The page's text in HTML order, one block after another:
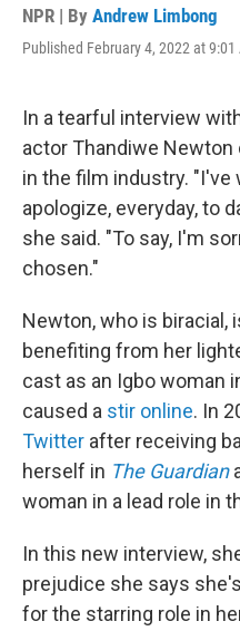
NPR | By Andrew Limbong
Published February 4, 2022 at 9:01
In a tearful interview
actor Thandiwe
in the film industry.
apologize, everyday, to
she said. "To say, I'm
chosen."
Newton, who is
benefiting from her
cast as an Igbo woman
caused a stir online. In
Twitter after receiving
herself in The Guardian
woman in a lead role in
In this new interview,
prejudice she says
for the starring role in